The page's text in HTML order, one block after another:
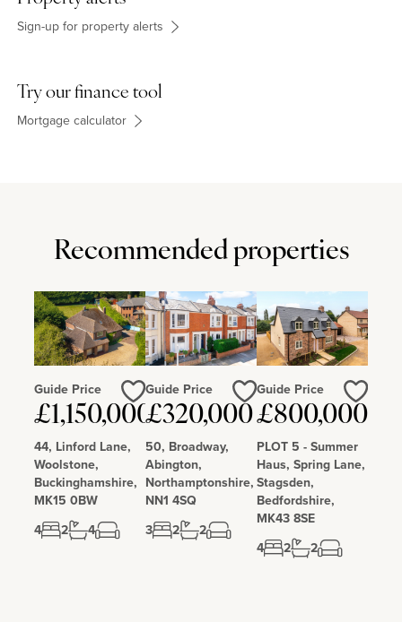
newsagent, grocer, pharmacy, florist and a hairdresser.
Sign-up for property alerts
Try our finance tool
Mortgage calculator
Recommended properties
Guide Price
£1,150,000
44, Linford Lane,
Woolstone,
Buckinghamshire,
MK15 0BW
4
2 4
Love
Guide Price
£320,000
50, Broadway,
Abington,
Northamptonshire,
NN1 4SQ
3
2 2
Love
Guide Price
£800,000
PLOT 5 - Summer
Haus, Spring Lane,
Stagsden,
Bedfordshire,
MK43 8SE
4
2 2
Love